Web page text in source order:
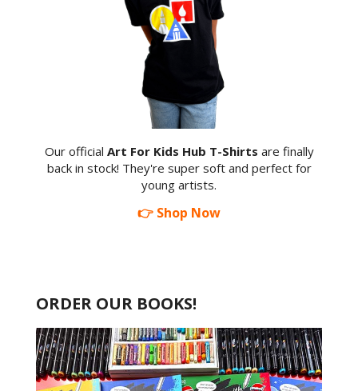
Our official Art For Kids Hub T-Shirts are finally
back in stock! They're super soft and perfect for
young artists.
👉 Shop Now
ORDER OUR BOOKS!